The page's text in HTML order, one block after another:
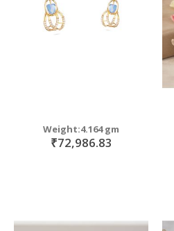
Weight:4.164 gm
₹72,986.83